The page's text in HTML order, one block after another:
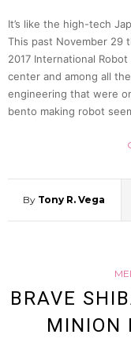
It’s like the high-tech
This past November 29
2017 International
center and among all
engineering that were
bento making robot
By Tony R. Vega
BRAVE
MINION